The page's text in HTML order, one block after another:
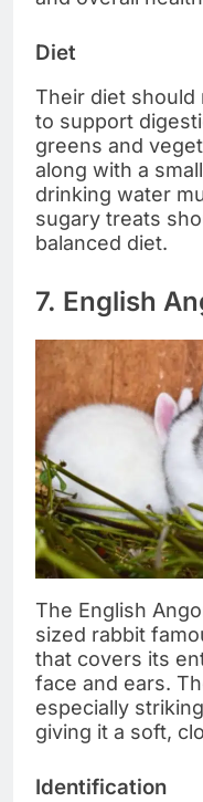
Diet
Their diet should
to support
greens and
along with a
drinking water
sugary treats
balanced diet.
7. English
The English
sized rabbit
that covers its
face and ears.
especially
giving it a soft,
Identification